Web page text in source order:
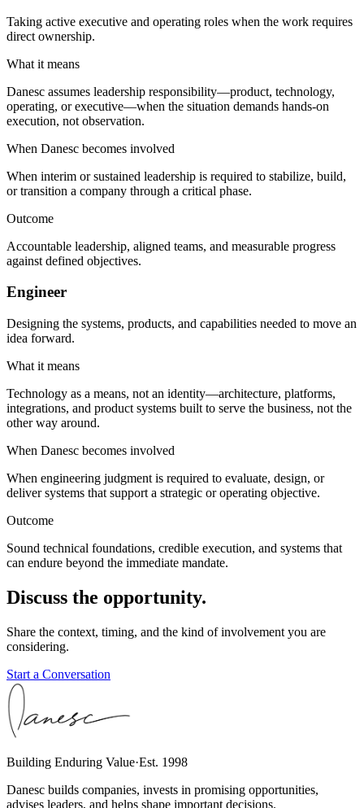
Taking active executive and operating roles when the work requires
direct ownership.
What it means
Danesc assumes leadership responsibility—product, technology,
operating, or executive—when the situation demands hands-on
execution, not observation.
When Danesc becomes involved
When interim or sustained leadership is required to stabilize, build,
or transition a company through a critical phase.
Outcome
Accountable leadership, aligned teams, and measurable progress
against defined objectives.
Engineer
Designing the systems, products, and capabilities needed to move an
idea forward.
What it means
Technology as a means, not an identity—architecture, platforms,
integrations, and product systems built to serve the business, not the
other way around.
When Danesc becomes involved
When engineering judgment is required to evaluate, design, or
deliver systems that support a strategic or operating objective.
Outcome
Sound technical foundations, credible execution, and systems that
can endure beyond the immediate mandate.
Discuss the opportunity.
Share the context, timing, and the kind of involvement you are
considering.
Start a Conversation
Building Enduring Value·Est. 1998
Danesc builds companies, invests in promising opportunities,
advises leaders, and helps shape important decisions.